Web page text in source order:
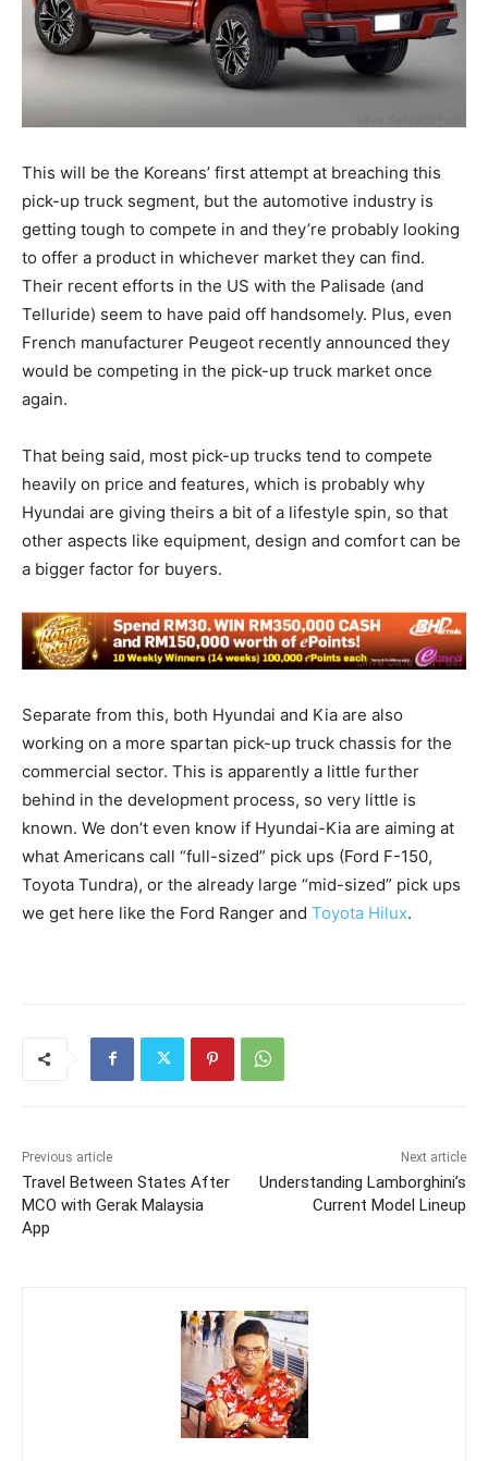
This will be the Koreans’ first attempt at breaching this
pick-up truck segment, but the automotive industry is
getting tough to compete in and they’re probably looking
to offer a product in whichever market they can find.
Their recent efforts in the US with the Palisade (and
Telluride) seem to have paid off handsomely. Plus, even
French manufacturer Peugeot recently announced they
would be competing in the pick-up truck market once
again.
That being said, most pick-up trucks tend to compete
heavily on price and features, which is probably why
Hyundai are giving theirs a bit of a lifestyle spin, so that
other aspects like equipment, design and comfort can be
a bigger factor for buyers.
Separate from this, both Hyundai and Kia are also
working on a more spartan pick-up truck chassis for the
commercial sector. This is apparently a little further
behind in the development process, so very little is
known. We don’t even know if Hyundai-Kia are aiming at
what Americans call “full-sized” pick ups (Ford F-150,
Toyota Tundra), or the already large “mid-sized” pick ups
we get here like the Ford Ranger and Toyota Hilux.
Previous article
Travel Between States After
MCO with Gerak Malaysia
App
Next article
Understanding Lamborghini’s
Current Model Lineup